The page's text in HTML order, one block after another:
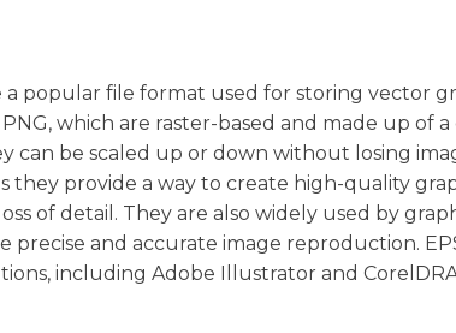
a popular file format used for storing vector
which are raster-based and made up of
can be scaled up or down without losing
they provide a way to create high-quality
of detail. They are also widely used by
precise and accurate image reproduction.
including Adobe Illustrator and